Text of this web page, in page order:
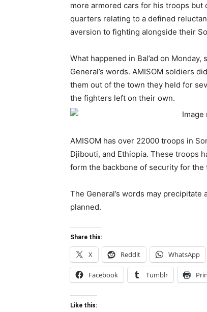
more armored cars for his troops but
quarters relating to a defined
aversion to fighting alongside their
What happened in Bal’ad on
General’s words. AMISOM soldiers
them out of the town they held for
the fighters left on their own.
AMISOM has over 22000 troops in
Djibouti, and Ethiopia. These troops
form the backbone of security for
The General’s words may
planned.
Share this:
X Reddit WhatsApp
Facebook Tumblr
Like this: